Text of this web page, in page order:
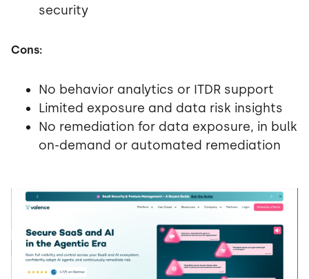
security
Cons:
No behavior analytics or ITDR support
Limited exposure and data risk insights
No remediation for data exposure, in bulk
on-demand or automated remediation